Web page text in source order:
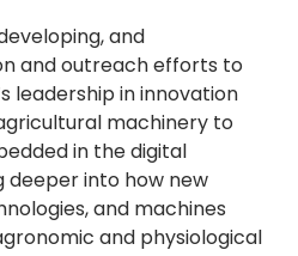
and
and outreach efforts to
leadership in innovation
machinery to
in the digital
deeper into how new
and machines
and physiological